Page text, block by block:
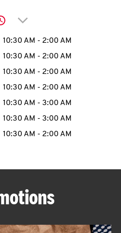
account
MENU
ABOUT
Click to expand or
Hours
10:30 AM - 2:00 AM
10:30 AM - 2:00 AM
10:30 AM - 2:00 AM
10:30 AM - 2:00 AM
10:30 AM - 3:00 AM
10:30 AM - 3:00 AM
10:30 AM - 2:00 AM